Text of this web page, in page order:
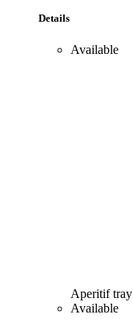
Details
Available
Aperitif tray
Available